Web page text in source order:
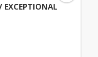
EXCEPTIONAL